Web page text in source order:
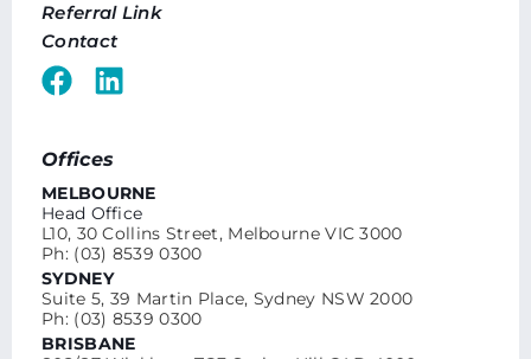
Referral Link
Contact
Offices
MELBOURNE
Head Office
L10, 30 Collins Street, Melbourne VIC 3000
Ph: (03) 8539 0300
SYDNEY
Suite 5, 39 Martin Place, Sydney NSW 2000
Ph: (03) 8539 0300
BRISBANE